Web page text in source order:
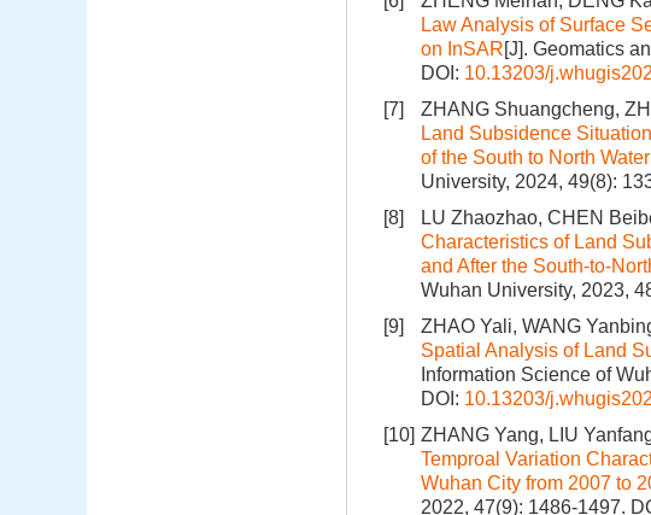
Law Analysis of Surface
on InSAR[J]. Geomatics
DOI: 10.13203/
[7]
ZHANG Shuangcheng,
Land Subsidence
of the South to North
University, 2024, 49(8):
[8]
LU Zhaozhao, CHEN
Characteristics of Land
and After the South-to-
Wuhan University, 2023,
[9]
ZHAO Yali, WANG
Spatial Analysis of Land
Information Science of
DOI: 10.13203/
[10] ZHANG Yang, LIU
Temproal Variation
Wuhan City from 2007 to
2022, 47(9): 1486-1497.